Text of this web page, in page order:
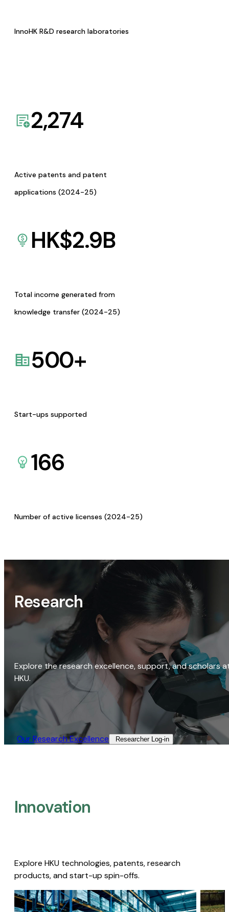
InnoHK R&D research laboratories
2,274
Active patents and patent
applications (2024-25)
HK$2.9B
Total income generated from
knowledge transfer (2024-25)
500+
Start-ups supported
166
Number of active licenses (2024-25)
Research
Explore the research excellence, support, and scholars
HKU.
Our Research Excellence​ Researcher Log-in​
Innovation
Explore HKU technologies, patents, research
products, and start-up spin-offs.